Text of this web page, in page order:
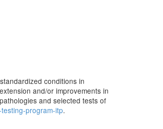
conditions in
and/or improvements in
and selected tests of
program-itp.